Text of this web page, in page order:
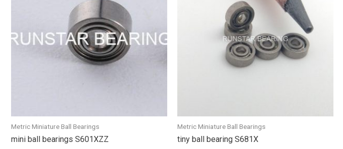
Metric Miniature Ball Bearings
mini ball bearings S601XZZ
Metric Miniature Ball Bearings
tiny ball bearing S681X